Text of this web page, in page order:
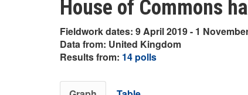
House of Commons
Fieldwork dates: 9 April 2019 - 1
Data from: United Kingdom
Results from: 14 polls